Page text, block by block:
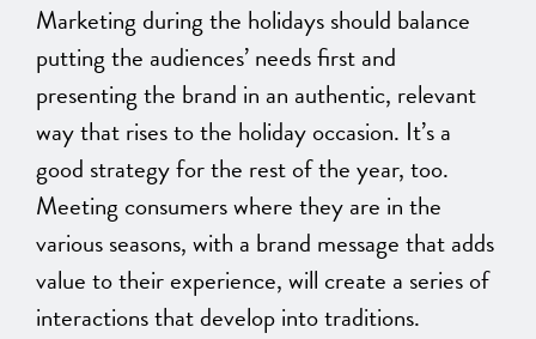
Marketing during the holidays should balance
putting the audiences’ needs first and
presenting the brand in an authentic, relevant
way that rises to the holiday occasion. It’s a
good strategy for the rest of the year, too.
Meeting consumers where they are in the
various seasons, with a brand message that adds
value to their experience, will create a series of
interactions that develop into traditions.